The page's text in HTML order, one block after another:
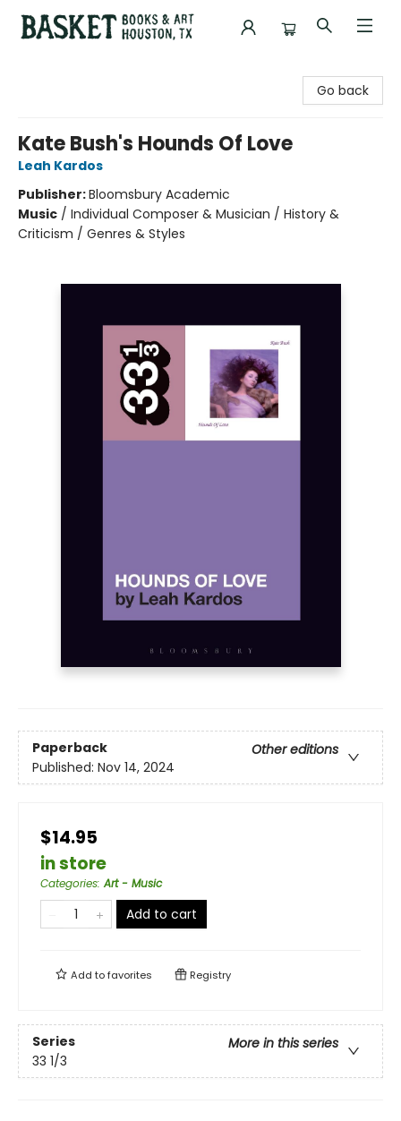
Go back
Kate Bush's Hounds Of Love
Leah Kardos
Publisher:Bloomsbury Academic
Music / Individual Composer & Musician / History &
Criticism / Genres & Styles
Paperback
Other editions
Published: Nov 14, 2024
$14.95
in store
Categories:Art - Music
Add to cart
Add tofavorites Registry
Series
More in this series
33 1/3